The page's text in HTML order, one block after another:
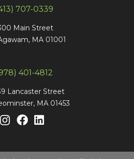
707-0339
Main Street
MA 01001
401-4812
Lancaster Street
MA 01453